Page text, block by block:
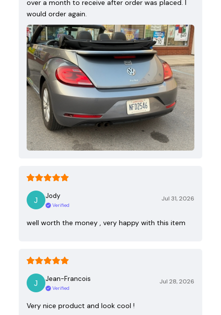
over a month to receive after order was placed. I
would order again.
Jody
Verified
Jul 31, 2026
well worth the money , very happy with this item
Jean-Francois
Verified
Jul 28, 2026
Very nice product and look cool !